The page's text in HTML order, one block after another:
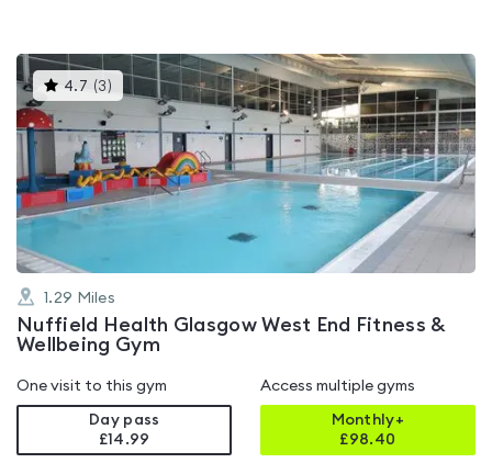
4.7 (3 )This
gyms
is
rated
4.7
out
of
5
1.29 Miles
Nuffield Health Glasgow West End Fitness &
Wellbeing Gym
One visit to this gym
Day pass
£14.99
Access multiple gyms
Monthly+
£98.40